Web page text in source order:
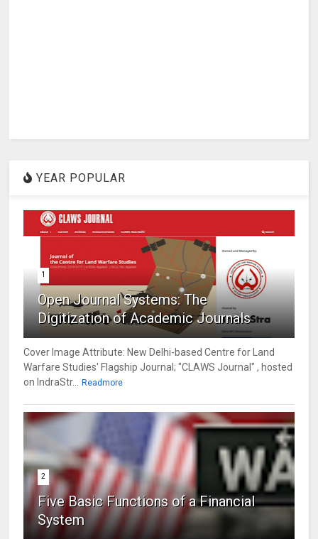
YEAR POPULAR
1
Open Journal Systems: The
Digitization of Academic Journals
Cover Image Attribute: New Delhi-based Centre for Land
Warfare Studies' Flagship Journal; "CLAWS Journal" , hosted
on IndraStr... Readmore
2
Five Basic Functions of a Financial
System